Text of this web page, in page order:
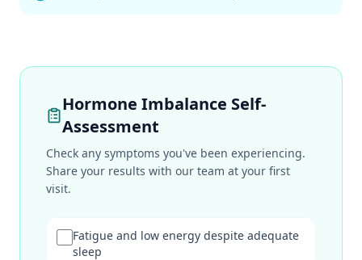
Hormone Imbalance Self-
Assessment
Check any symptoms you've been experiencing.
Share your results with our team at your first
visit.
Fatigue and low energy despite adequate
sleep